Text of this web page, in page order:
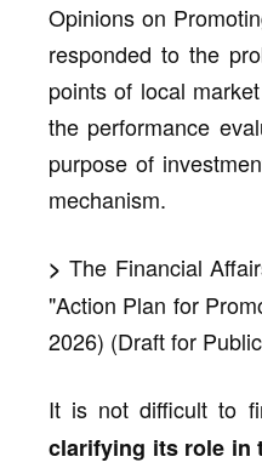
Opinions on
responded to the
points of local
the performance
purpose of
mechanism.
>The Financial
"Action Plan for
2026) (Draft for
It is not difficult to
clarifying its role in